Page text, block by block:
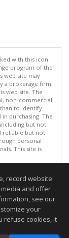
with this icon
program of the
web site may
a brokerage firm
web site. The
non-commercial
to identify
purchasing. The
but not
reliable but not
personal
This site is
reserved
PM.
be accurate.
record website
and offer
see our
your
refuse cookies, it